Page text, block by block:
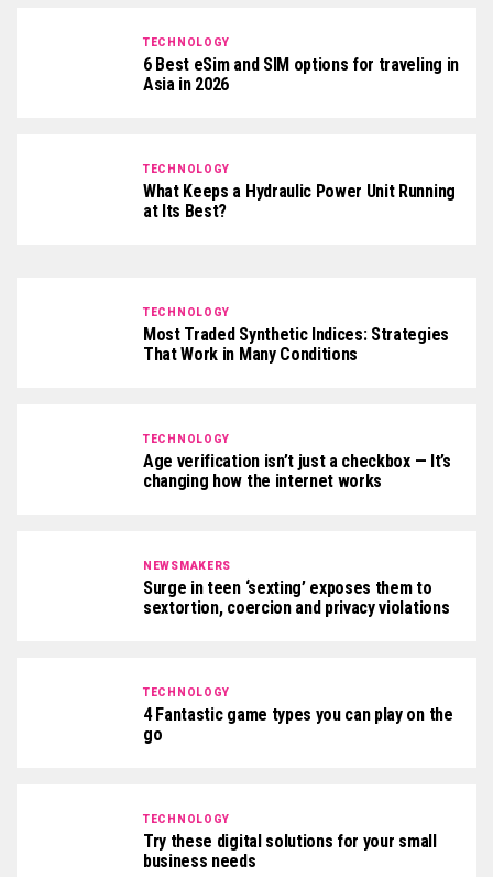
TECHNOLOGY
6 Best eSim and SIM options for traveling in
Asia in 2026
TECHNOLOGY
What Keeps a Hydraulic Power Unit Running
at Its Best?
TECHNOLOGY
Most Traded Synthetic Indices: Strategies
That Work in Many Conditions
TECHNOLOGY
Age verification isn’t just a checkbox — It’s
changing how the internet works
NEWSMAKERS
Surge in teen ‘sexting’ exposes them to
sextortion, coercion and privacy violations
TECHNOLOGY
4 Fantastic game types you can play on the
go
TECHNOLOGY
Try these digital solutions for your small
business needs